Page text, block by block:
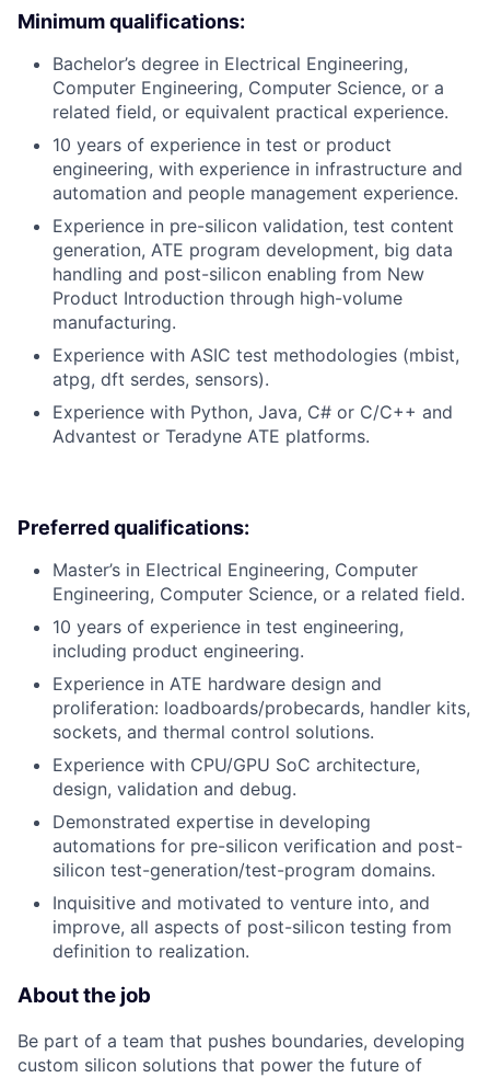
Minimum qualifications:
Bachelor’s degree in Electrical Engineering,
Computer Engineering, Computer Science, or a
related field, or equivalent practical experience.
10 years of experience in test or product
engineering, with experience in infrastructure and
automation and people management experience.
Experience in pre-silicon validation, test content
generation, ATE program development, big data
handling and post-silicon enabling from New
Product Introduction through high-volume
manufacturing.
Experience with ASIC test methodologies (mbist,
atpg, dft serdes, sensors).
Experience with Python, Java, C# or C/C++ and
Advantest or Teradyne ATE platforms.
Preferred qualifications:
Master’s in Electrical Engineering, Computer
Engineering, Computer Science, or a related field.
10 years of experience in test engineering,
including product engineering.
Experience in ATE hardware design and
proliferation: loadboards/probecards, handler kits,
sockets, and thermal control solutions.
Experience with CPU/GPU SoC architecture,
design, validation and debug.
Demonstrated expertise in developing
automations for pre-silicon verification and post-
silicon test-generation/test-program domains.
Inquisitive and motivated to venture into, and
improve, all aspects of post-silicon testing from
definition to realization.
About the job
Be part of a team that pushes boundaries, developing
custom silicon solutions that power the future of